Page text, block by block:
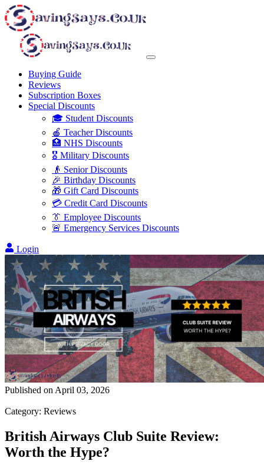
Buying Guide
Reviews
Subscription Boxes
Special Discounts
🎓 Student Discounts
🍎 Teacher Discounts
🏥 NHS Discounts
🎖️ Military Discounts
👴 Senior Discounts
🎉 Birthday Discounts
🎁 Gift Card Discounts
💳 Credit Card Discounts
👔 Employee Discounts
🚨 Emergency Services Discounts
Login
Published on April 03, 2026
Category: Reviews
British Airways Club Suite Review:
Worth the Hype?